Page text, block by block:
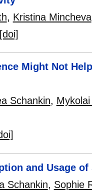
, Kristina Mincheva
[doi]
Might Not
Schankin,
and Usage
Schankin, Sophie